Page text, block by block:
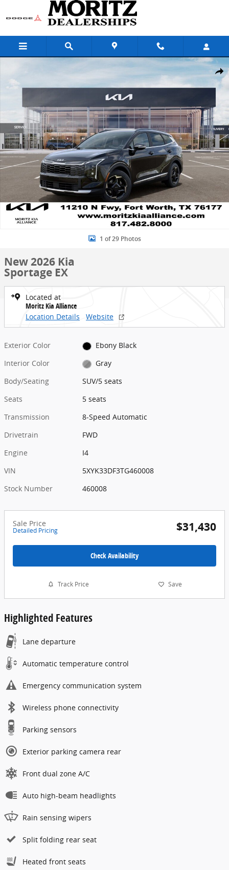
Skip to main content
Share
New 2026 Kia Sportage EX SUV Photo 1 of 29
1 of 29 Photos
New 2026 Kia
Sportage EX
Located at
Moritz Kia Alliance
Location Details
Website
Exterior Color
Ebony Black
Interior Color
Gray
Body/Seating
SUV/5 seats
Seats
5 seats
Transmission
8-Speed Automatic
Drivetrain
FWD
Engine
I4
VIN
5XYK33DF3TG460008
Stock Number
460008
Sale Price
Detailed Pricing $31,430
Check Availability
Track Price Save
Highlighted Features
Lane departure
Automatic temperature control
Emergency communication system
Wireless phone connectivity
Parking sensors
Exterior parking camera rear
Front dual zone A/C
Auto high-beam headlights
Rain sensing wipers
Split folding rear seat
Heated front seats